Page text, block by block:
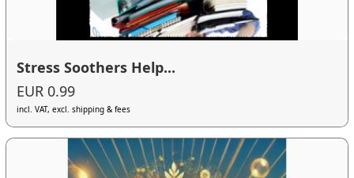
Stress Soothers Help...
EUR 0.99
incl. VAT, excl. shipping & fees